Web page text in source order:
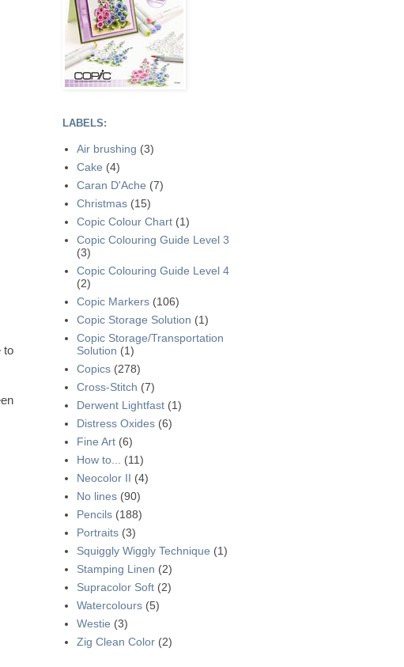
to
LABELS:
Air brushing (3)
Cake (4)
Caran D'Ache (7)
Christmas (15)
Copic Colour Chart (1)
Copic Colouring Guide Level 3
(3)
Copic Colouring Guide Level 4
(2)
Copic Markers (106)
Copic Storage Solution (1)
Copic Storage/Transportation
Solution (1)
Copics (278)
Cross-Stitch (7)
Derwent Lightfast (1)
Distress Oxides (6)
Fine Art (6)
How to...
(11)
Neocolor II (4)
No lines (90)
Pencils (188)
Portraits (3)
Squiggly Wiggly Technique (1)
Stamping Linen (2)
Supracolor Soft (2)
Watercolours (5)
Westie (3)
Zig Clean Color (2)